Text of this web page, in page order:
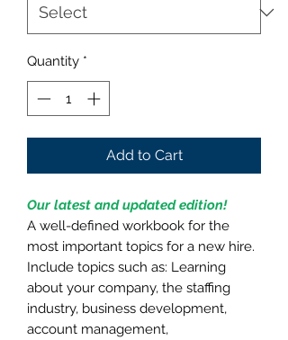
Quantity *
Add to Cart
Our latest and updated edition!
A well-defined workbook for the
most important topics for a new hire.
Include topics such as: Learning
about your company, the staffing
industry, business development,
account management,